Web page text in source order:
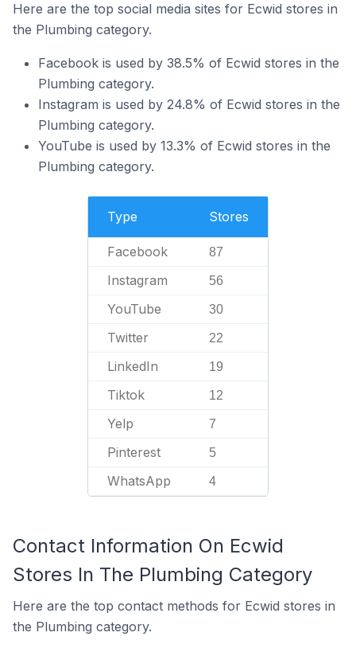
Here are the top social media sites for Ecwid stores in
the Plumbing category.
Facebook is used by 38.5% of Ecwid stores in the
Plumbing category.
Instagram is used by 24.8% of Ecwid stores in the
Plumbing category.
YouTube is used by 13.3% of Ecwid stores in the
Plumbing category.
Type Stores
Facebook 87
Instagram 56
YouTube 30
Twitter 22
LinkedIn 19
Tiktok 12
Yelp 7
Pinterest 5
WhatsApp 4
Contact Information On Ecwid
Stores In The Plumbing Category
Here are the top contact methods for Ecwid stores in
the Plumbing category.